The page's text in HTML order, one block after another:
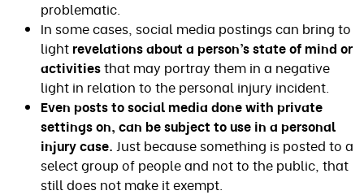
problematic.
In some cases, social media postings can bring to
light revelations about a person’s state of mind or
activitiesthat may portray them in a negative
light in relation to the personal injury incident.
Even posts to social media done with private
settings on, can be subject to use in a personal
injury case. Just because something is posted to a
select group of people and not to the public, that
still does not make it exempt.